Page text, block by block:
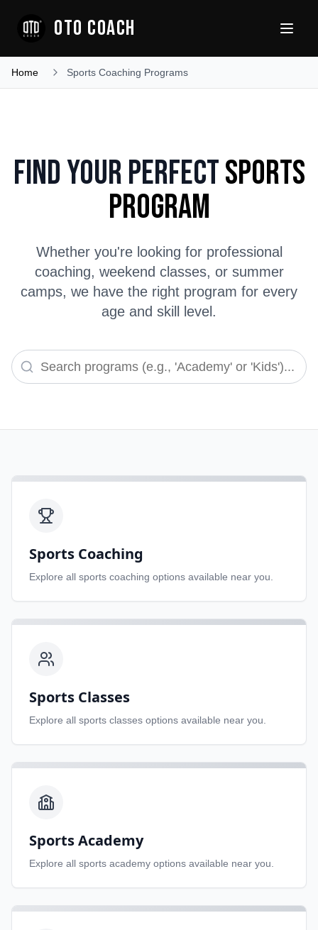
OTO COACH
Home Sports Coaching Programs
Find Your PerfectSports
Program
Whether you're looking for professional
coaching, weekend classes, or summer
camps, we have the right program for every
age and skill level.
Sports Coaching
Explore all sports coaching options available near you.
Sports Classes
Explore all sports classes options available near you.
Sports Academy
Explore all sports academy options available near you.